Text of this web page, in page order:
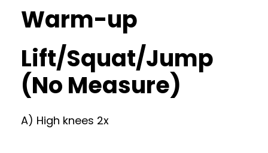
Warm-up
Lift/Squat/Jump
(No Measure)
A) High knees 2x